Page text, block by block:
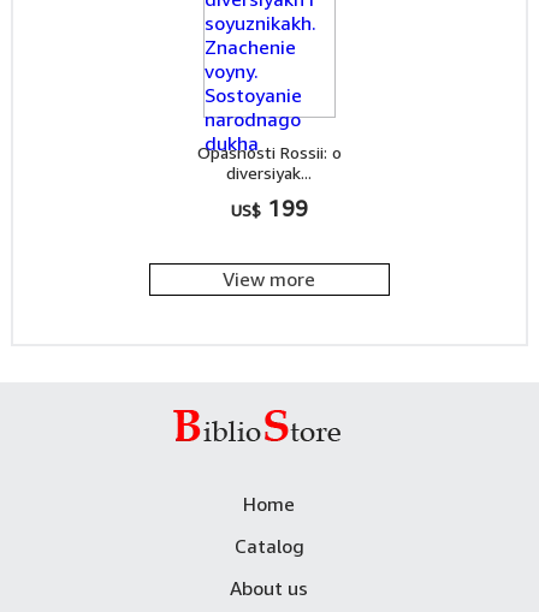
Opasnosti Rossii: o
diversiyak...
US$ 199
View more
Home
Catalog
About us